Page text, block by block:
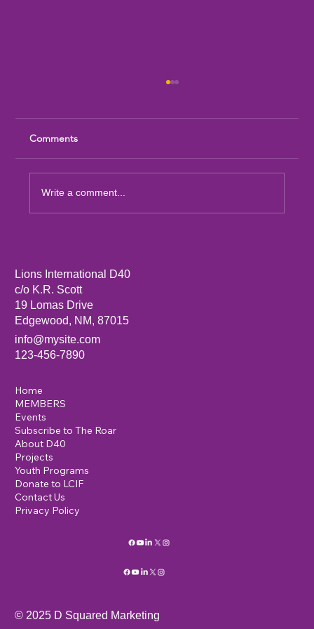
Comments
Write a comment...
Lions International D40
c/o K.R. Scott
19 Lomas Drive
Edgewood, NM, 87015
info@mysite.com
123-456-7890
Home
MEMBERS
Events
Subscribe to The Roar
About D40
Projects
Youth Programs
Donate to LCIF
Contact Us
Privacy Policy
© 2025 D Squared Marketing